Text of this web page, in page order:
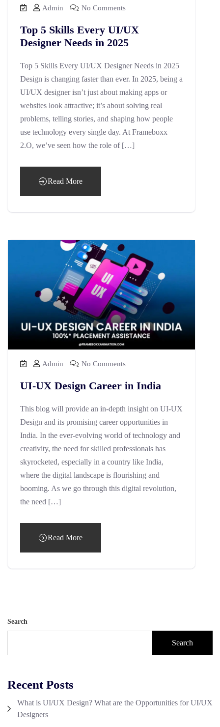
Admin No Comments
Top 5 Skills Every UI/UX
Designer Needs in 2025
Top 5 Skills Every UI/UX Designer Needs in 2025
Design is changing faster than ever. In 2025, being a
UI/UX designer isn’t just about making apps or
websites look attractive; it’s about solving real
problems, telling stories, and shaping how people
use technology every single day. At Frameboxx
2.O, we’ve seen how the role of […]
Read More
Admin No Comments
UI-UX Design Career in India
This blog will provide an in-depth insight on UI-UX
Design and its promising career opportunities in
India. In the ever-evolving world of technology and
creativity, the need for skilled professionals has
skyrocketed, especially in a country like India,
where the digital landscape is flourishing and
booming. As we go through this digital revolution,
the need […]
Read More
Search
Search
Recent Posts
What is UI/UX Design? What are the Opportunities for UI/UX
Designers